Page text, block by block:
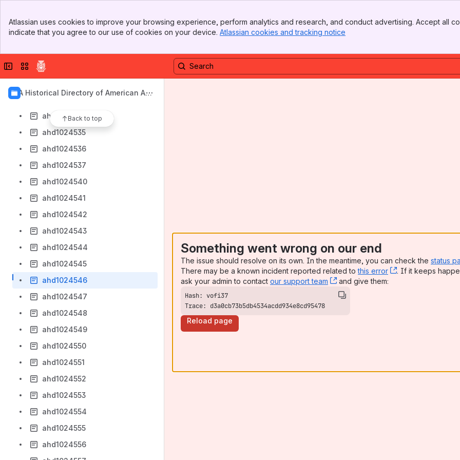
Top Bar
Sidebar
Atlassian uses cookies to improve your browsing experience, perform analytics and research, and conduct advertising. Accept all
indicate that you agree to our use of cookies on your device. Atlassian cookies and tracking notice
Collapse sidebar
Switch sites or apps
AIA Historical Directory of American Arc
Back to top
ahd1024527
ahd1024528
ahd1024530
ahd1024534
ahd1024535
ahd1024536
ahd1024537
ahd1024540
ahd1024541
ahd1024542
ahd1024543
ahd1024544
ahd1024545
ahd1024546
ahd1024547
ahd1024548
ahd1024549
ahd1024550
ahd1024551
ahd1024552
ahd1024553
ahd1024554
ahd1024555
ahd1024556
Something went wrong on our end
The issue should resolve on its own. In the meantime, you can check the status
There may be a known incident reported related tothis error , (opens new
. If it keeps
ask your admin to contact our support team , (opens new window)
and give them:
Trace: d3a0cb73b5db4534acdd934e8cd95478
Reload page